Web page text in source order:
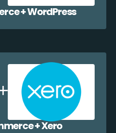
+ WordPress
+ Xero